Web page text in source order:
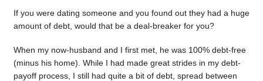
If you were dating someone and you found out they had a huge
amount of debt, would that be a deal-breaker for you?
When my now-husband and I first met, he was 100% debt-free
(minus his home). While I had made great strides in my debt-
payoff process, I still had quite a bit of debt, spread between